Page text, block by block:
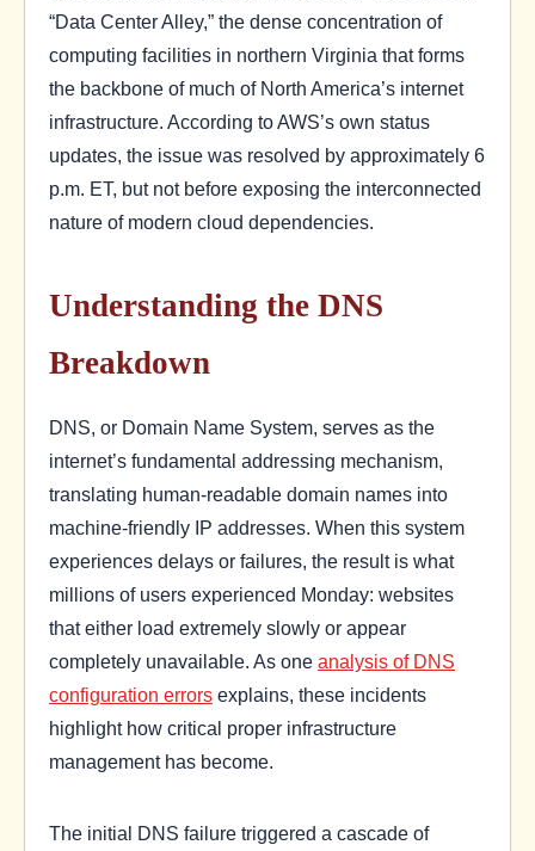
“Data Center Alley,” the dense concentration of
computing facilities in northern Virginia that forms
the backbone of much of North America’s internet
infrastructure. According to AWS’s own status
updates, the issue was resolved by approximately 6
p.m. ET, but not before exposing the interconnected
nature of modern cloud dependencies.
Understanding the DNS
Breakdown
DNS, or Domain Name System, serves as the
internet’s fundamental addressing mechanism,
translating human-readable domain names into
machine-friendly IP addresses. When this system
experiences delays or failures, the result is what
millions of users experienced Monday: websites
that either load extremely slowly or appear
completely unavailable. As one analysis of DNS
configuration errors explains, these incidents
highlight how critical proper infrastructure
management has become.
The initial DNS failure triggered a cascade of